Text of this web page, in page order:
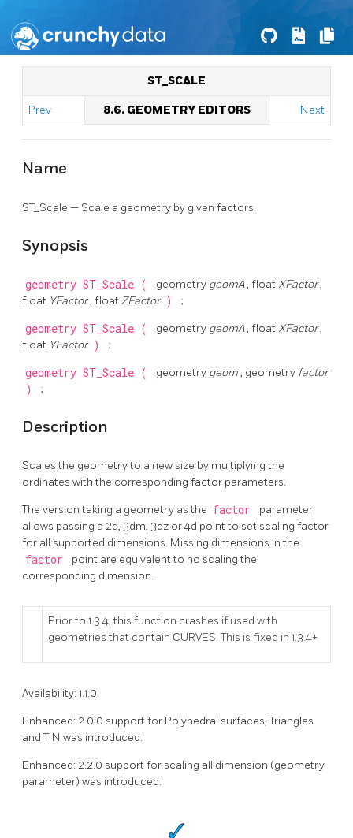
ST_SCALE
Prev 8.6. GEOMETRY EDITORS Next
Name
ST_Scale — Scale a geometry by given factors.
Synopsis
geometry ST_Scale ( geometry geomA, floatXFactor,
float YFactor, floatZFactor ) ;
geometry ST_Scale ( geometry geomA, floatXFactor,
float YFactor ) ;
geometry ST_Scale ( geometry geom, geometry factor
) ;
Description
Scales the geometry to a new size by multiplying the
ordinates with the corresponding factor parameters.
The version taking a geometry as the factor
parameter
allows passing a 2d, 3dm, 3dz or 4d point to set scaling factor
for all supported dimensions. Missing dimensions in the
factor
point are equivalent to no scaling the
corresponding dimension.
Prior to 1.3.4, this function crashes if used with
geometries that contain CURVES. This is fixed in 1.3.4+
Availability: 1.1.0.
Enhanced: 2.0.0 support for Polyhedral surfaces, Triangles
and TIN was introduced.
Enhanced: 2.2.0 support for scaling all dimension (geometry
parameter) was introduced.